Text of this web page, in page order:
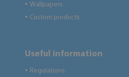
● Wallpapers
● Custom products
Useful information
● Regulations